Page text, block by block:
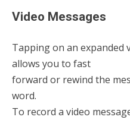
Video Messages
Tapping on an expanded
allows you to fast
forward or rewind the
word.
To record a video